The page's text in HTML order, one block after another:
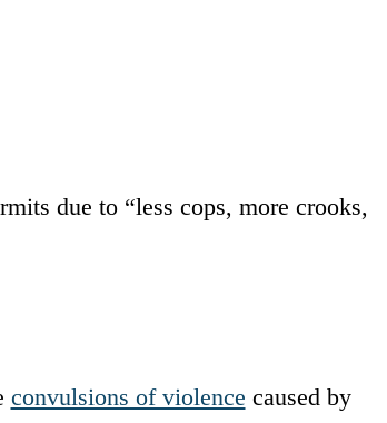
due to “less cops, more crooks,
convulsions of violence caused by